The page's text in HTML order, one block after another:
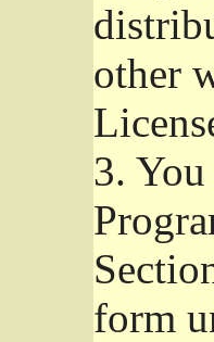
other
3.
form